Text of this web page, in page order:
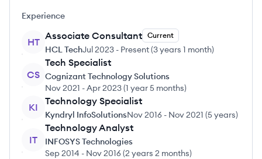
Experience
HT
Associate Consultant Current
HCL TechJul 2023 - Present(3 years 1 month)
CS
Tech Specialist
Cognizant Technology Solutions
Nov 2021 -Apr 2023(1 year 5 months)
KI
Technology Specialist
Kyndryl InfoSolutionsNov 2016 - Nov 2021 (5 years)
IT
Technology Analyst
INFOSYS Technologies
Sep 2014 - Nov 2016(2 years 2 months)